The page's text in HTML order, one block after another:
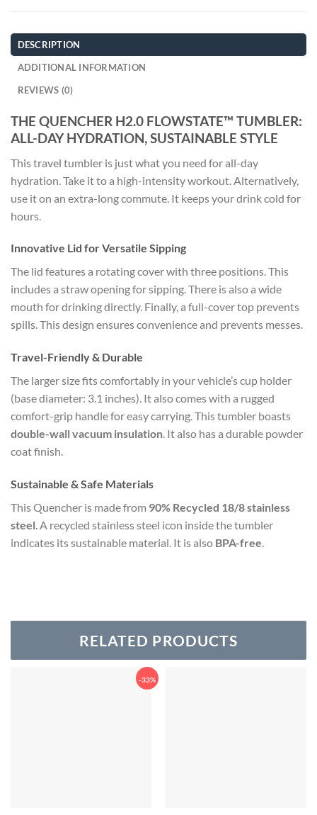
DESCRIPTION
ADDITIONAL INFORMATION
REVIEWS (0)
THE QUENCHER H2.0 FLOWSTATE™ TUMBLER:
ALL-DAY HYDRATION, SUSTAINABLE STYLE
This travel tumbler is just what you need for all-day
hydration. Take it to a high-intensity workout. Alternatively,
use it on an extra-long commute. It keeps your drink cold for
hours.
Innovative Lid for Versatile Sipping
The lid features a rotating cover with three positions. This
includes a straw opening for sipping. There is also a wide
mouth for drinking directly. Finally, a full-cover top prevents
spills. This design ensures convenience and prevents messes.
Travel-Friendly & Durable
The larger size fits comfortably in your vehicle’s cup holder
(base diameter: 3.1 inches). It also comes with a rugged
comfort-grip handle for easy carrying. This tumbler boasts
double-wall vacuum insulation. It also has a durable powder
coat finish.
Sustainable & Safe Materials
This Quencher is made from 90% Recycled 18/8 stainless
steel. A recycled stainless steel icon inside the tumbler
indicates its sustainable material. It is also BPA-free.
RELATED PRODUCTS
-33%